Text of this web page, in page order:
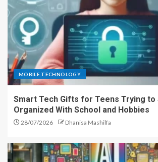
MOBILE TECHNOLOGY
Smart Tech Gifts for Teens Trying to
Organized With School and Hobbies
28/07/2026 Dhanisa Mashilfa